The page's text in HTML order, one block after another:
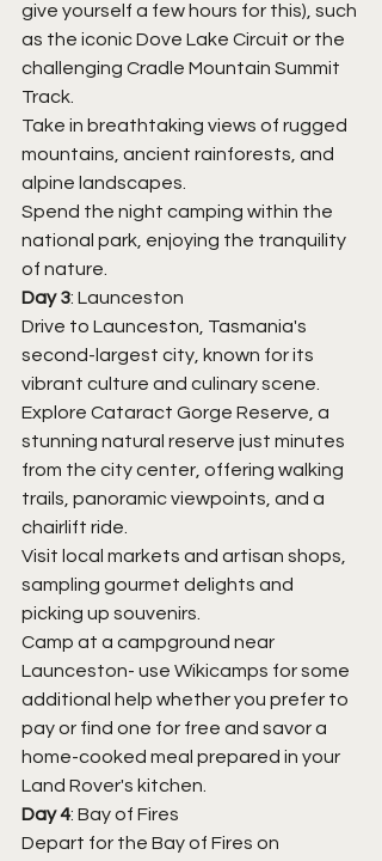
give yourself a few hours for this), such
as the iconic Dove Lake Circuit or the
challenging Cradle Mountain Summit
Track.
Take in breathtaking views of rugged
mountains, ancient rainforests, and
alpine landscapes.
Spend the night camping within the
national park, enjoying the tranquility
of nature.
Day 3: Launceston
Drive to Launceston, Tasmania's
second-largest city, known for its
vibrant culture and culinary scene.
Explore Cataract Gorge Reserve, a
stunning natural reserve just minutes
from the city center, offering walking
trails, panoramic viewpoints, and a
chairlift ride.
Visit local markets and artisan shops,
sampling gourmet delights and
picking up souvenirs.
Camp at a campground near
Launceston- use Wikicamps for some
additional help whether you prefer to
pay or find one for free and savor a
home-cooked meal prepared in your
Land Rover's kitchen.
Day 4: Bay of Fires
Depart for the Bay of Fires on